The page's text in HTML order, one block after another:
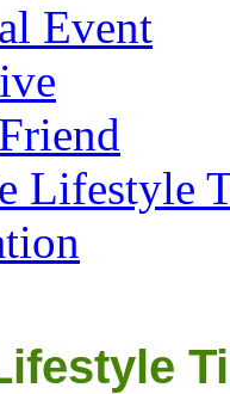
Event
Lifestyle